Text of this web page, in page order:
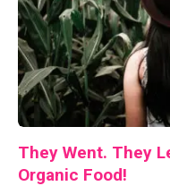
They Went. They
Organic Food!